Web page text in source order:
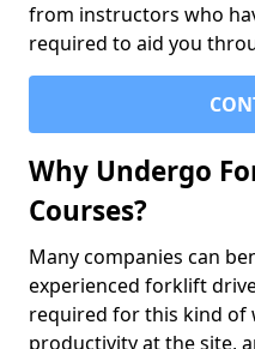
from instructors who
required to aid you
Why Undergo
Courses?
Many companies can
experienced forklift
required for this kind of
productivity at the site,